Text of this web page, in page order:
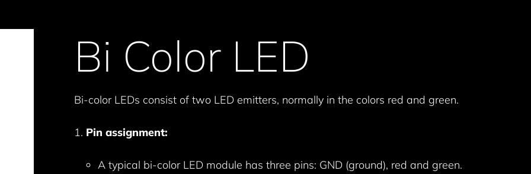
Bi Color LED
Bi-color LEDs consist of two LED emitters, normally in the colors red and green.
Pin assignment:
A typical bi-color LED module has three pins: GND (ground), red and green.